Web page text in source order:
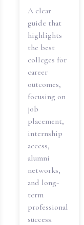
A clear
guide that
highlights
the best
colleges for
career
outcomes,
focusing on
job
placement,
internship
access,
alumni
networks,
and long-
term
professional
success.